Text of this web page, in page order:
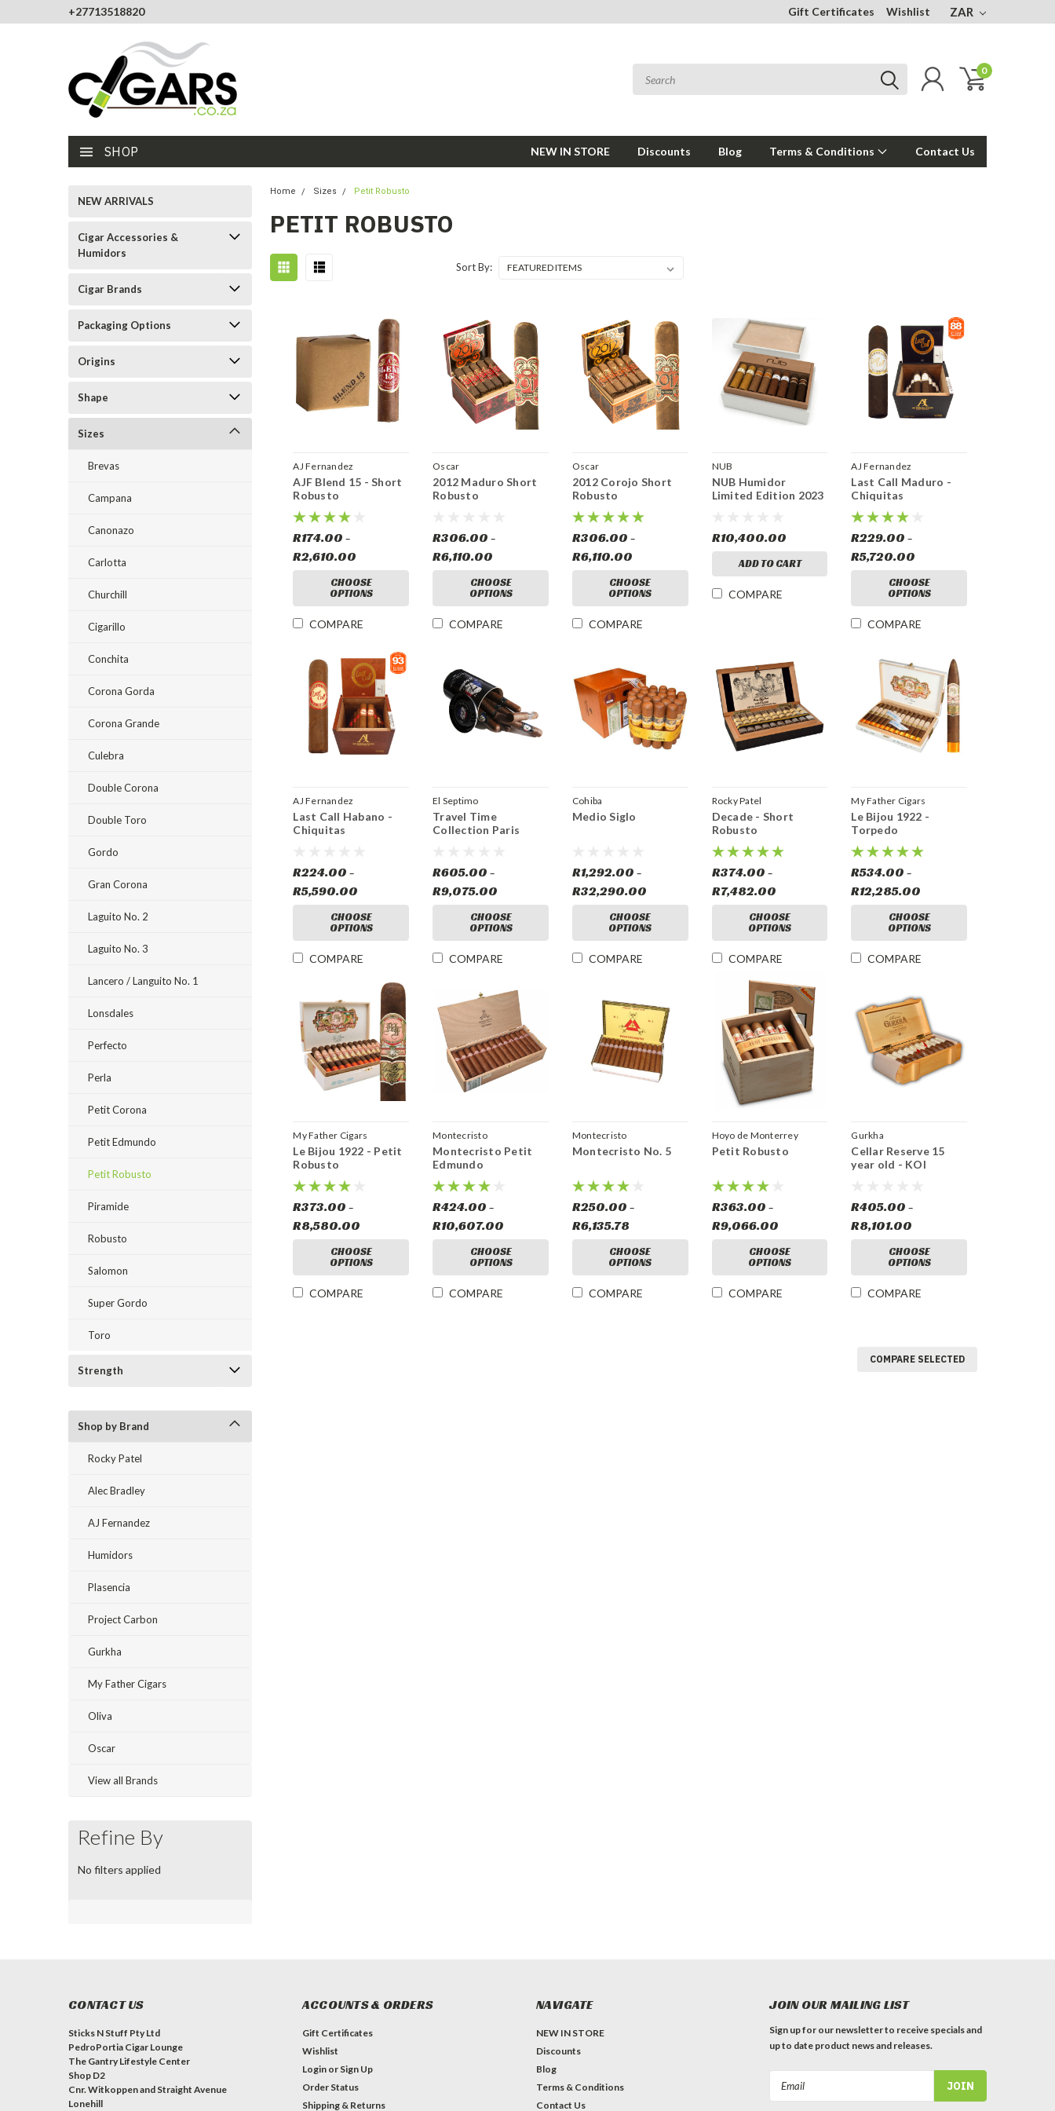
+27713518820 Gift Certificates Wishlist ZAR
0
SHOP NEW IN STORE Discounts Blog Terms & Conditions Contact Us
NEW ARRIVALS
Cigar Accessories &
Humidors
Cigar Brands
Packaging Options
Origins
Shape
Sizes
Brevas
Campana
Canonazo
Carlotta
Churchill
Cigarillo
Conchita
Corona Gorda
Corona Grande
Culebra
Double Corona
Double Toro
Gordo
Gran Corona
Laguito No. 2
Laguito No. 3
Lancero / Languito No. 1
Lonsdales
Perfecto
Perla
Petit Corona
Petit Edmundo
Petit Robusto
Piramide
Robusto
Salomon
Super Gordo
Toro
Strength
Shop by Brand
Rocky Patel
Alec Bradley
AJ Fernandez
Humidors
Plasencia
Project Carbon
Gurkha
My Father Cigars
Oliva
Oscar
View all Brands
Refine By
No filters applied
Home Sizes Petit Robusto
PETIT ROBUSTO
Sort By:
AJ Fernandez
AJF Blend 15 - Short
Robusto
R174.00 -
R2,610.00
CHOOSE
OPTIONS
COMPARE
Oscar
2012 Maduro Short
Robusto
R306.00 -
R6,110.00
CHOOSE
OPTIONS
COMPARE
Oscar
2012 Corojo Short
Robusto
R306.00 -
R6,110.00
CHOOSE
OPTIONS
COMPARE
NUB
NUB Humidor
Limited Edition 2023
R10,400.00
ADD TO CART
COMPARE
AJ Fernandez
Last Call Maduro -
Chiquitas
R229.00 -
R5,720.00
CHOOSE
OPTIONS
COMPARE
AJ Fernandez
Last Call Habano -
Chiquitas
R224.00 -
R5,590.00
CHOOSE
OPTIONS
COMPARE
El Septimo
Travel Time
Collection Paris
R605.00 -
R9,075.00
CHOOSE
OPTIONS
COMPARE
Cohiba
Medio Siglo
R1,292.00 -
R32,290.00
CHOOSE
OPTIONS
COMPARE
Rocky Patel
Decade - Short
Robusto
R374.00 -
R7,482.00
CHOOSE
OPTIONS
COMPARE
My Father Cigars
Le Bijou 1922 -
Torpedo
R534.00 -
R12,285.00
CHOOSE
OPTIONS
COMPARE
My Father Cigars
Le Bijou 1922 - Petit
Robusto
R373.00 -
R8,580.00
CHOOSE
OPTIONS
COMPARE
Montecristo
Montecristo Petit
Edmundo
R424.00 -
R10,607.00
CHOOSE
OPTIONS
COMPARE
Montecristo
Montecristo No. 5
R250.00 -
R6,135.78
CHOOSE
OPTIONS
COMPARE
Hoyo de Monterrey
Petit Robusto
R363.00 -
R9,066.00
CHOOSE
OPTIONS
COMPARE
Gurkha
Cellar Reserve 15
year old - KOI
R405.00 -
R8,101.00
CHOOSE
OPTIONS
COMPARE
COMPARE SELECTED
CONTACT US
Sticks N Stuff Pty Ltd
PedroPortia Cigar Lounge
The Gantry Lifestyle Center
Shop D2
Cnr. Witkoppen and Straight Avenue
Lonehill
ACCOUNTS & ORDERS
Gift Certificates
Wishlist
Login or Sign Up
Order Status
Shipping & Returns
NAVIGATE
NEW IN STORE
Discounts
Blog
Terms & Conditions
Contact Us
JOIN OUR MAILING LIST
Sign up for our newsletter to receive specials and
up to date product news and releases.